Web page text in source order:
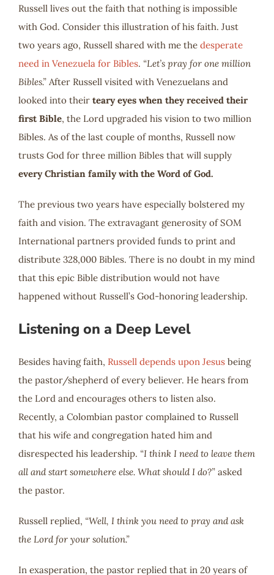
Russell lives out the faith that nothing is impossible
with God. Consider this illustration of his faith. Just
two years ago, Russell shared with me the desperate
need in Venezuela for Bibles. “Let’s pray for one million
Bibles.” After Russell visited with Venezuelans and
looked into their teary eyes when they received their
first Bible, the Lord upgraded his vision to two million
Bibles. As of the last couple of months, Russell now
trusts God for three million Bibles that will supply
every Christian family with the Word of God.
The previous two years have especially bolstered my
faith and vision. The extravagant generosity of SOM
International partners provided funds to print and
distribute 328,000 Bibles. There is no doubt in my mind
that this epic Bible distribution would not have
happened without Russell’s God-honoring leadership.
Listening on a Deep Level
Besides having faith, Russell depends upon Jesus being
the pastor/shepherd of every believer. He hears from
the Lord and encourages others to listen also.
Recently, a Colombian pastor complained to Russell
that his wife and congregation hated him and
disrespected his leadership. “I think I need to leave them
all and start somewhere else. What should I do?” asked
the pastor.
Russell replied, “Well, I think you need to pray and ask
the Lord for your solution.”
In exasperation, the pastor replied that in 20 years of